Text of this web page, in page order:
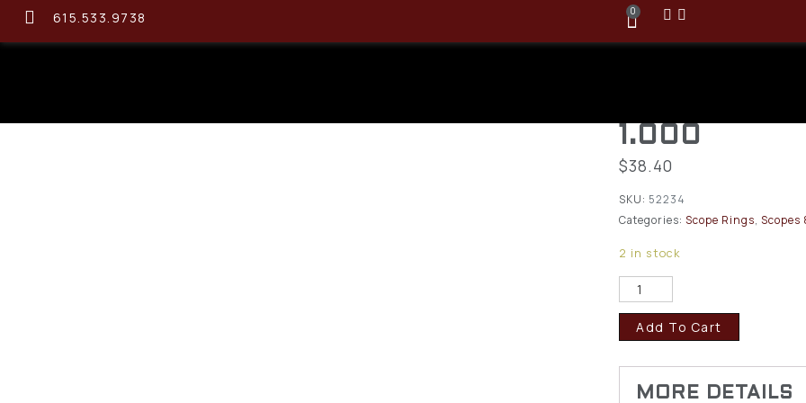
615.533.9738 0
1.000
$38.40
SKU: 52234
Categories: Scope Rings,Scopes
2 in stock
Add To Cart